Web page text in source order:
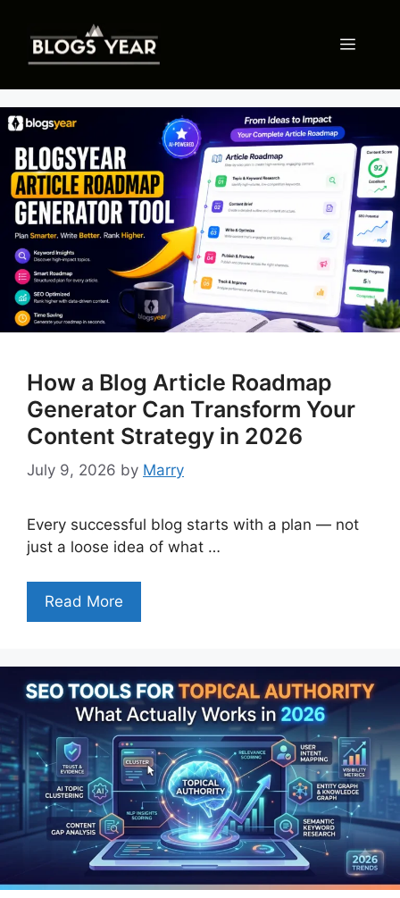
content
Menu
How a Blog Article Roadmap
Generator Can Transform Your
Content Strategy in 2026
July 9, 2026 by Marry
Every successful blog starts with a plan — not
just a loose idea of what …
Read More